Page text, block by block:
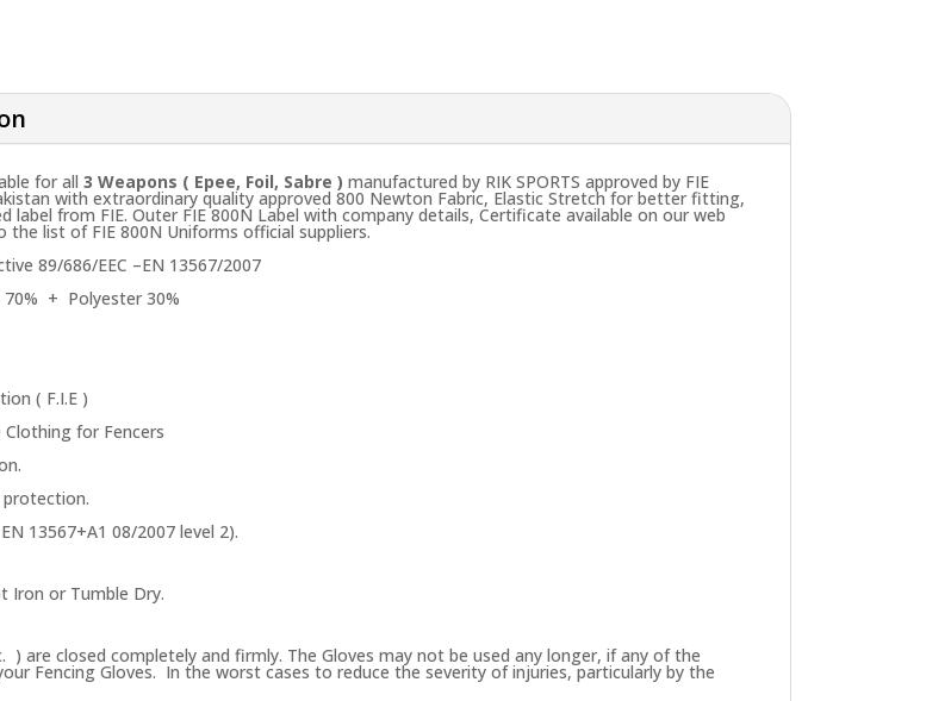
for all3 Weapons ( Epee, Foil, Sabre )manufactured by RIK SPORTS approved by FIE
with extraordinary quality approved 800 Newton Fabric, Elastic Stretch for better fitting,
label from FIE. Outer FIE 800N Label with company details, Certificate available on our web
list of FIE 800N Uniforms official suppliers.
89/686/EEC –EN 13567/2007
70% + Polyester 30%
( F.I.E )
for Fencers
13567+A1 08/2007 level 2).
Iron or Tumble Dry.
are closed completely and firmly. The Gloves may not be used any longer, if any of the
Fencing Gloves. In the worst cases to reduce the severity of injuries, particularly by the